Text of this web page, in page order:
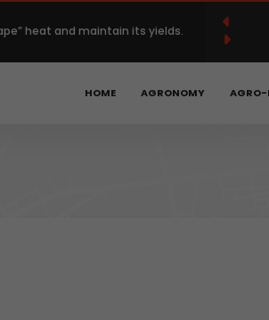
heat and maintain its yields.
with $120 million deal.
unlock the next phase of
HOME AGRONOMY AGRO-